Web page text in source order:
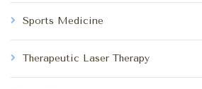
Sports Medicine
Therapeutic Laser Therapy